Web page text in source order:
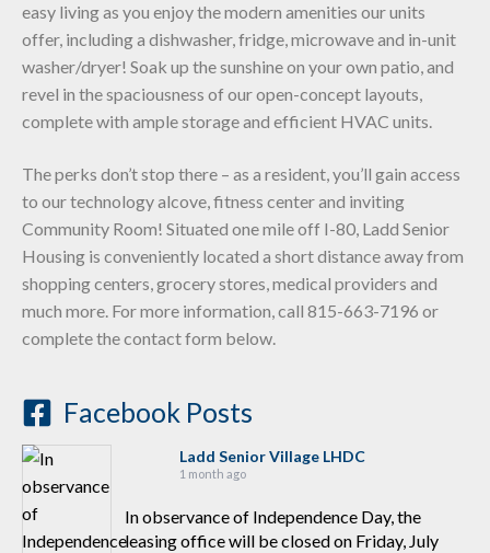
easy living as you enjoy the modern amenities our units
offer, including a dishwasher, fridge, microwave and in-unit
washer/dryer! Soak up the sunshine on your own patio, and
revel in the spaciousness of our open-concept layouts,
complete with ample storage and efficient HVAC units.
The perks don’t stop there – as a resident, you’ll gain access
to our technology alcove, fitness center and inviting
Community Room! Situated one mile off I-80, Ladd Senior
Housing is conveniently located a short distance away from
shopping centers, grocery stores, medical providers and
much more. For more information, call 815-663-7196 or
complete the contact form below.
Facebook Posts
Ladd Senior Village LHDC
1 month ago
In observance of Independence Day, the
leasing office will be closed on Friday, July